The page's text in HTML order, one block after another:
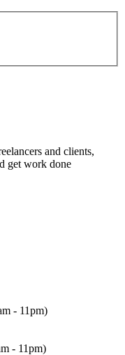
and clients,
get work done
- 11pm)
- 11pm)